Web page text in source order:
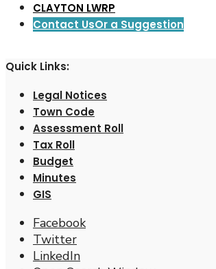
CLAYTON LWRP
Contact UsOr a Suggestion
Quick Links:
Legal Notices
Town Code
Assessment Roll
Tax Roll
Budget
Minutes
GIS
Facebook
Twitter
LinkedIn